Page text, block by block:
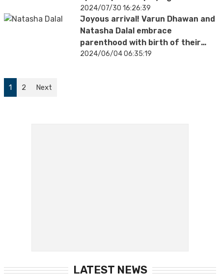
hymns
2024/07/30 16:26:39
Joyous arrival! Varun Dhawan and
Natasha Dalal embrace
parenthood with birth of their
baby girl
2024/06/04 06:35:19
1 2 Next
LATEST NEWS